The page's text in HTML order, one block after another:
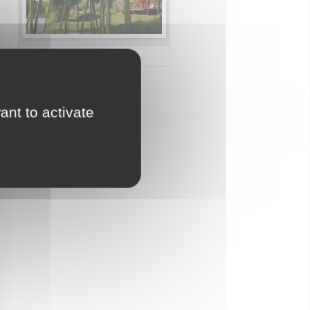
Miniclub for children
to activate